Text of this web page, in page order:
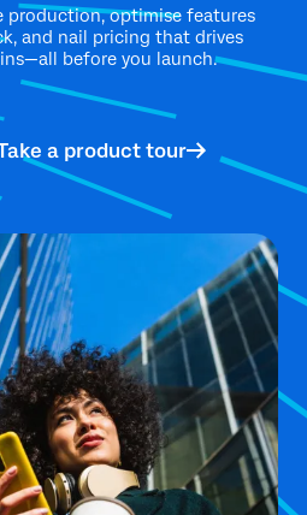
production, optimise features
and nail pricing that drives
before you launch.
a product tour